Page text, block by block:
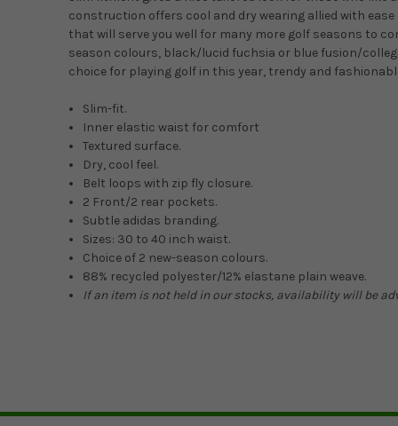
construction offers cool and dry wearing allied with
that will serve you well for many more golf seasons to
season colours, black/lucid fuchsia or blue fusion/
choice for playing golf in this year, trendy and
Slim-fit.
Inner elastic waist for comfort
Textured surface.
Dry, cool feel.
Belt loops with zip fly closure.
2 Front/2 rear pockets.
Subtle adidas branding.
Sizes: 30 to 40 inch waist.
Choice of 2 new-season colours.
88% recycled polyester/12% elastane plain weave.
If an item is not held in our stocks, availability will be